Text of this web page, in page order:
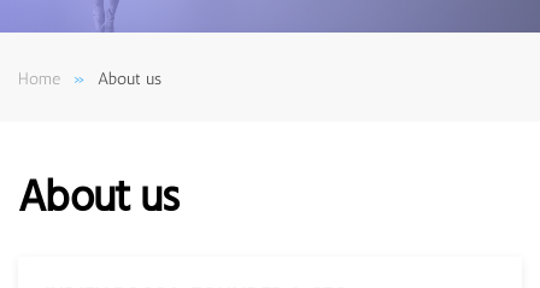
Home About us
About us